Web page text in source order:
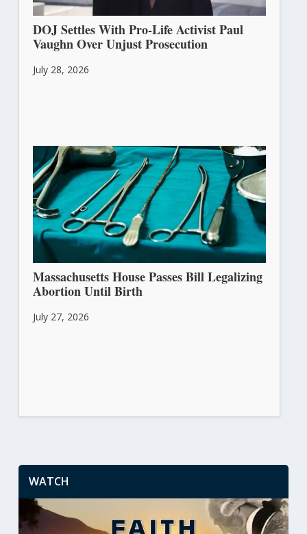
DOJ Settles With Pro-Life Activist Paul
Vaughn Over Unjust Prosecution
July 28, 2026
Massachusetts House Passes Bill Legalizing
Abortion Until Birth
July 27, 2026
WATCH